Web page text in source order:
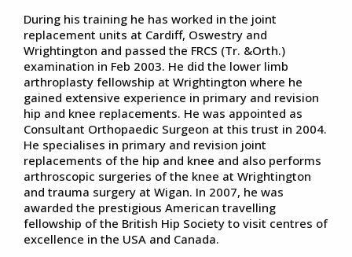
During his training he has worked in the joint
replacement units at Cardiff, Oswestry and
Wrightington and passed the FRCS (Tr. &Orth.)
examination in Feb 2003. He did the lower limb
arthroplasty fellowship at Wrightington where he
gained extensive experience in primary and revision
hip and knee replacements. He was appointed as
Consultant Orthopaedic Surgeon at this trust in 2004.
He specialises in primary and revision joint
replacements of the hip and knee and also performs
arthroscopic surgeries of the knee at Wrightington
and trauma surgery at Wigan. In 2007, he was
awarded the prestigious American travelling
fellowship of the British Hip Society to visit centres of
excellence in the USA and Canada.